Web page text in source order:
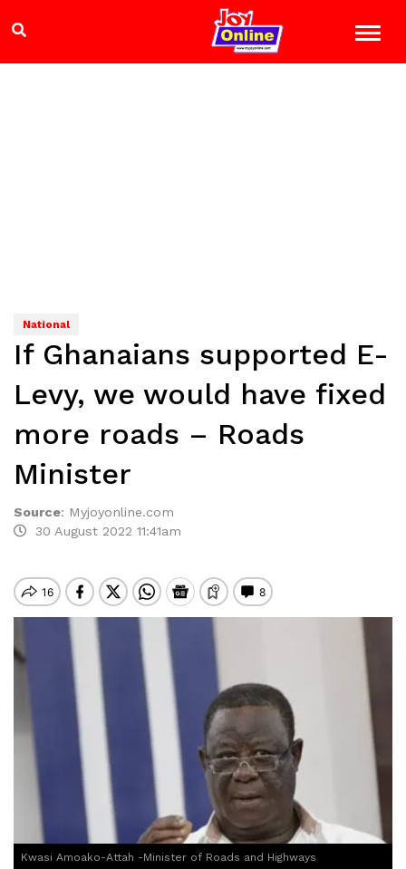
National
If Ghanaians supported E-
Levy, we would have fixed
more roads – Roads
Minister
Source: Myjoyonline.com
30 August 2022 11:41am
Kwasi Amoako-Attah -Minister of Roads and Highways